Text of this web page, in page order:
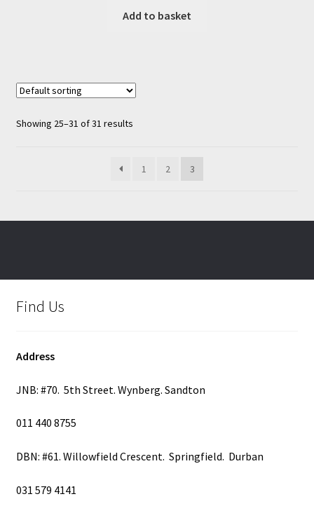
Add to basket
Showing 25–31 of 31 results
1 2 3
Find Us
Address
JNB: #70. 5th Street. Wynberg. Sandton
011 440 8755
DBN: #61. Willowfield Crescent. Springfield. Durban
031 579 4141